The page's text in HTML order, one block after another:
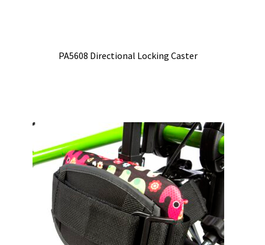
PA5608 Directional Locking Caster